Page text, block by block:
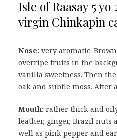
Isle of Raasay 5 yo
virgin Chinkapin
Nose: very aromatic.
overripe fruits in the
vanilla sweetness. Then
oak and subtle moss. After
Mouth: rather thick and
leather, ginger, Brazil nuts
well as pink pepper and